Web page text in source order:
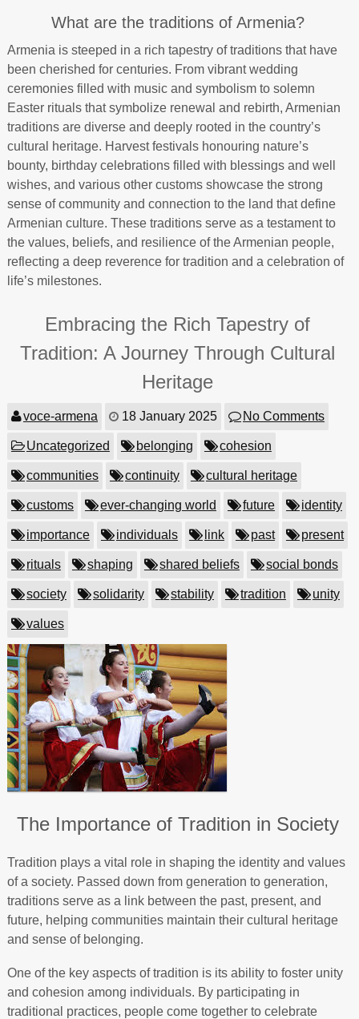
What are the traditions of Armenia?
Armenia is steeped in a rich tapestry of traditions that have
been cherished for centuries. From vibrant wedding
ceremonies filled with music and symbolism to solemn
Easter rituals that symbolize renewal and rebirth, Armenian
traditions are diverse and deeply rooted in the country’s
cultural heritage. Harvest festivals honouring nature’s
bounty, birthday celebrations filled with blessings and well
wishes, and various other customs showcase the strong
sense of community and connection to the land that define
Armenian culture. These traditions serve as a testament to
the values, beliefs, and resilience of the Armenian people,
reflecting a deep reverence for tradition and a celebration of
life’s milestones.
Embracing the Rich Tapestry of
Tradition: A Journey Through Cultural
Heritage
voce-armena 18 January 2025 No Comments
Uncategorized belonging cohesion
communities continuity cultural heritage
customs ever-changing world future identity
importance individuals link past present
rituals shaping shared beliefs social bonds
society solidarity stability tradition unity
values
The Importance of Tradition in Society
Tradition plays a vital role in shaping the identity and values
of a society. Passed down from generation to generation,
traditions serve as a link between the past, present, and
future, helping communities maintain their cultural heritage
and sense of belonging.
One of the key aspects of tradition is its ability to foster unity
and cohesion among individuals. By participating in
traditional practices, people come together to celebrate